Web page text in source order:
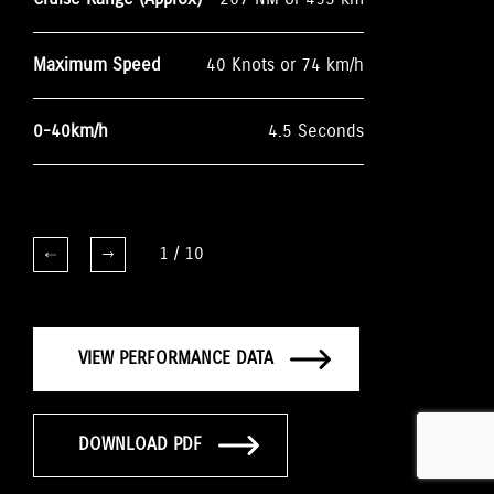
Maximum Speed 40 Knots or 74 km/h
0-40km/h 4.5 Seconds
1 / 10
VIEW PERFORMANCE DATA
DOWNLOAD PDF